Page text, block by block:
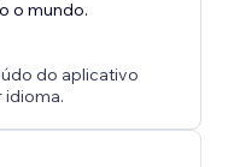
o mundo.
do aplicativo
idioma.